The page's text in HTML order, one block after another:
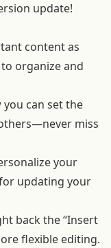
update!
content as
organize and
you can set the
miss
your
updating your
back the “Insert
flexible editing.